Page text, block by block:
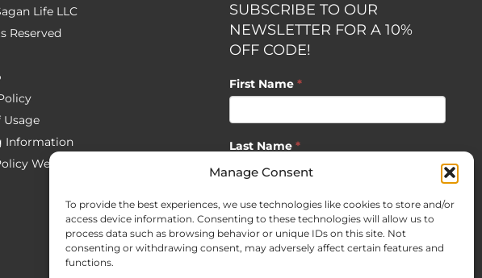
Manage Consent
To provide the best experiences, we use technologies like cookies to store and/or
access device information. Consenting to these technologies will allow us to
process data such as browsing behavior or unique IDs on this site. Not
consenting or withdrawing consent, may adversely affect certain features and
functions.
Life LLC
Reserved
Usage
Information
Website Development by
SUBSCRIBE TO OUR
NEWSLETTER FOR A 10%
OFF CODE!
First Name *
Last Name *
Email*